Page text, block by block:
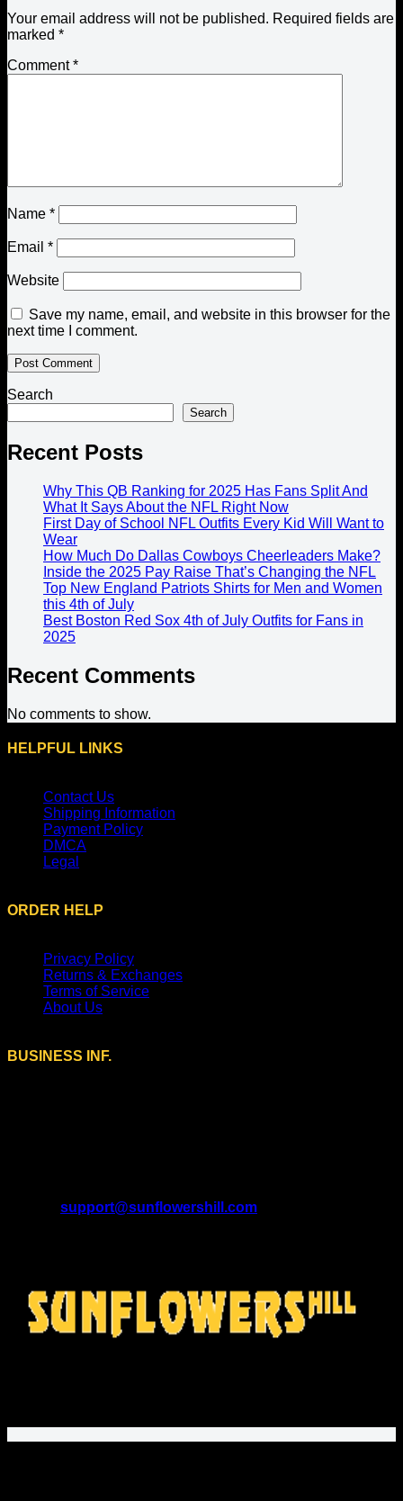
Your email address will not be published. Required fields are
marked *
Comment*
Name *
Email *
Website
Save my name, email, and website in this browser for the
next time I comment.
Search
Search
Recent Posts
Why This QB Ranking for 2025 Has Fans Split And
What It Says About the NFL Right Now
First Day of School NFL Outfits Every Kid Will Want to
Wear
How Much Do Dallas Cowboys Cheerleaders Make?
Inside the 2025 Pay Raise That’s Changing the NFL
Top New England Patriots Shirts for Men and Women
this 4th of July
Best Boston Red Sox 4th of July Outfits for Fans in
2025
Recent Comments
No comments to show.
HELPFUL LINKS
Contact Us
Shipping Information
Payment Policy
DMCA
Legal
ORDER HELP
Privacy Policy
Returns & Exchanges
Terms of Service
About Us
BUSINESS INF.
support@sunflowershill.com